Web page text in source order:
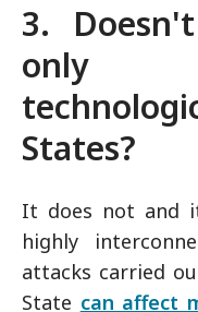
3.
only
States?
It does not and
highly
attacks carried
State can affect